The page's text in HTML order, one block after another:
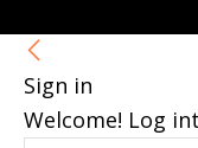
Sign in
Welcome! Log